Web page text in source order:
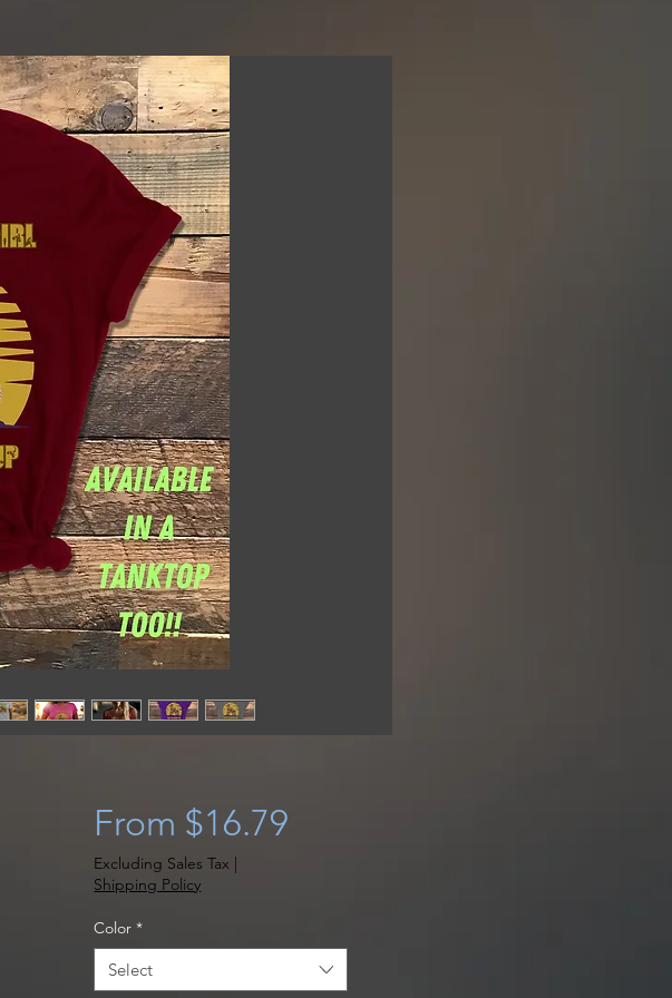
From $16.79
Excluding Sales Tax |
Shipping Policy
Color *
Select